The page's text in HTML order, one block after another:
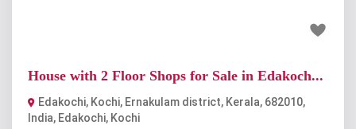
House with 2 Floor Shops for Sale in Edakoch...
Edakochi, Kochi, Ernakulam district, Kerala, 682010,
India, Edakochi, Kochi